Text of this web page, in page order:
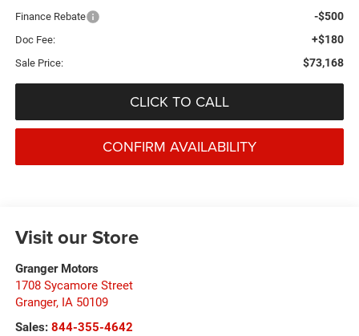
Finance Rebate -$500
Doc Fee: +$180
Sale Price: $73,168
CLICK TO CALL
CONFIRM AVAILABILITY
Visit our Store
Granger Motors
1708 Sycamore Street
Granger, IA 50109
Sales: 844-355-4642